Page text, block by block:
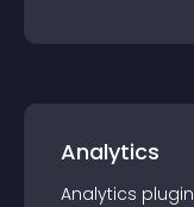
Analytics
Analytics plugin